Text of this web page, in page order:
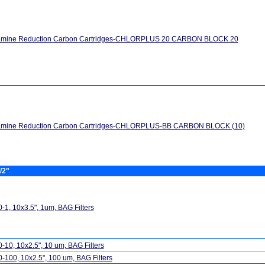
Reduction Carbon Cartridges-CHLORPLUS 20 CARBON BLOCK 20
Reduction Carbon Cartridges-CHLORPLUS-BB CARBON BLOCK (10)
2"
1, 10x3.5", 1um, BAG Filters
10, 10x2.5", 10 um, BAG Filters
100, 10x2.5", 100 um, BAG Filters